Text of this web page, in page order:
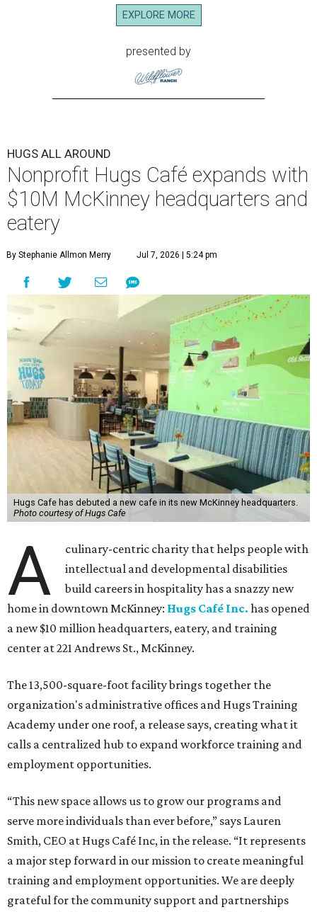
EXPLORE MORE
presented by
HUGS ALL AROUND
Nonprofit Hugs Café expands with
$10M McKinney headquarters and
eatery
By Stephanie Allmon Merry Jul 7, 2026 | 5:24 pm
Hugs Cafe has debuted a new cafe in its new McKinney headquarters.
Photo courtesy of Hugs Cafe
A
culinary-centric charity that helps people with
intellectual and developmental disabilities
build careers in hospitality has a snazzy new
home in downtown McKinney: Hugs Café Inc. has opened
a new $10 million headquarters, eatery, and training
center at 221 Andrews St., McKinney.
The 13,500-square-foot facility brings together the
organization's administrative offices and Hugs Training
Academy under one roof, a release says, creating what it
calls a centralized hub to expand workforce training and
employment opportunities.
“This new space allows us to grow our programs and
serve more individuals than ever before,” says Lauren
Smith, CEO at Hugs Café Inc, in the release. “It represents
a major step forward in our mission to create meaningful
training and employment opportunities. We are deeply
grateful for the community support and partnerships